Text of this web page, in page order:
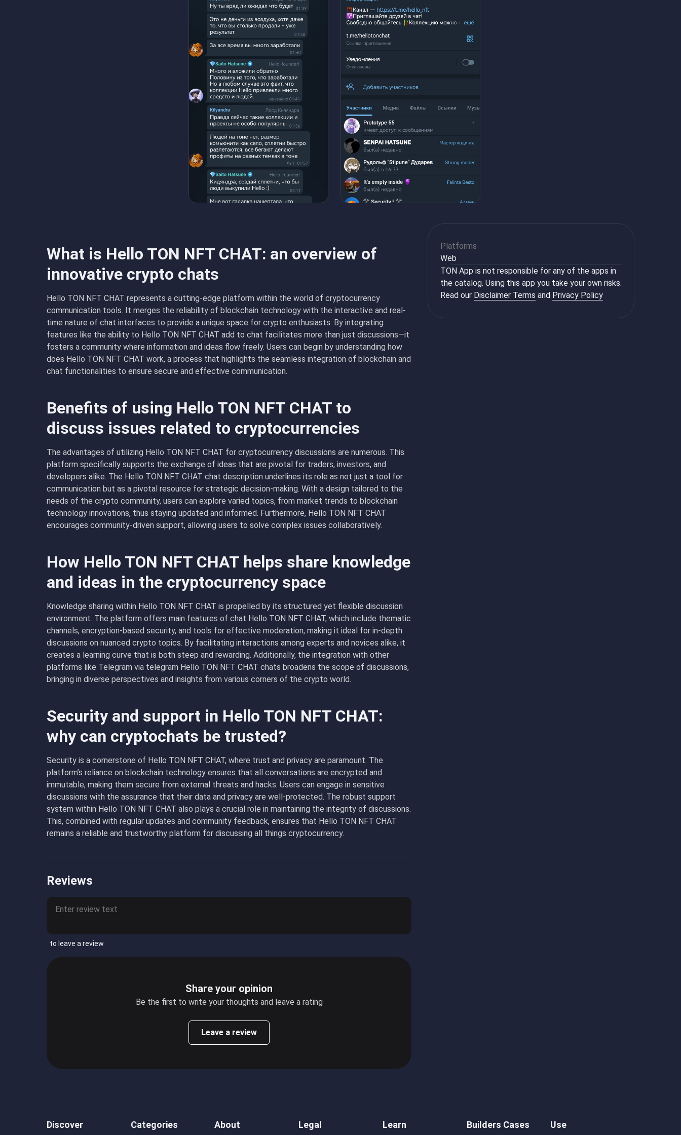
What is Hello TON NFT CHAT: an overview of
innovative crypto chats
Hello TON NFT CHAT represents a cutting-edge platform within the world of cryptocurrency
communication tools. It merges the reliability of blockchain technology with the interactive and real-
time nature of chat interfaces to provide a unique space for crypto enthusiasts. By integrating
features like the ability to Hello TON NFT CHAT add to chat facilitates more than just discussions—it
fosters a community where information and ideas flow freely. Users can begin by understanding how
does Hello TON NFT CHAT work, a process that highlights the seamless integration of blockchain and
chat functionalities to ensure secure and effective communication.
Benefits of using Hello TON NFT CHAT to
discuss issues related to cryptocurrencies
The advantages of utilizing Hello TON NFT CHAT for cryptocurrency discussions are numerous. This
platform specifically supports the exchange of ideas that are pivotal for traders, investors, and
developers alike. The Hello TON NFT CHAT chat description underlines its role as not just a tool for
communication but as a pivotal resource for strategic decision-making. With a design tailored to the
needs of the crypto community, users can explore varied topics, from market trends to blockchain
technology innovations, thus staying updated and informed. Furthermore, Hello TON NFT CHAT
encourages community-driven support, allowing users to solve complex issues collaboratively.
How Hello TON NFT CHAT helps share knowledge
and ideas in the cryptocurrency space
Knowledge sharing within Hello TON NFT CHAT is propelled by its structured yet flexible discussion
environment. The platform offers main features of chat Hello TON NFT CHAT, which include thematic
channels, encryption-based security, and tools for effective moderation, making it ideal for in-depth
discussions on nuanced crypto topics. By facilitating interactions among experts and novices alike, it
creates a learning curve that is both steep and rewarding. Additionally, the integration with other
platforms like Telegram via telegram Hello TON NFT CHAT chats broadens the scope of discussions,
bringing in diverse perspectives and insights from various corners of the crypto world.
Security and support in Hello TON NFT CHAT:
why can cryptochats be trusted?
Security is a cornerstone of Hello TON NFT CHAT, where trust and privacy are paramount. The
platform’s reliance on blockchain technology ensures that all conversations are encrypted and
immutable, making them secure from external threats and hacks. Users can engage in sensitive
discussions with the assurance that their data and privacy are well-protected. The robust support
system within Hello TON NFT CHAT also plays a crucial role in maintaining the integrity of discussions.
This, combined with regular updates and community feedback, ensures that Hello TON NFT CHAT
remains a reliable and trustworthy platform for discussing all things cryptocurrency.
Reviews
to leave a review
Share your opinion
Be the first to write your thoughts and leave a rating
Leave a review
Platforms
Web
TON App is not responsible for any of the apps in
the catalog. Using this app you take your own risks.
Read our Disclaimer Terms and Privacy Policy
Discover Categories About Legal Learn Builders Cases Use